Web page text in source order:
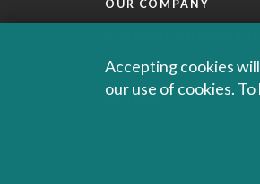
OUR COMPANY
OUR PARTNERS
Accepting cookies
our use of cookies.